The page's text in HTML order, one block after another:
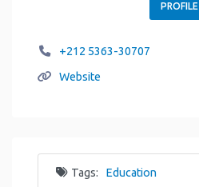
PROFILE
+212 5363-30707
Website
Tags: Education